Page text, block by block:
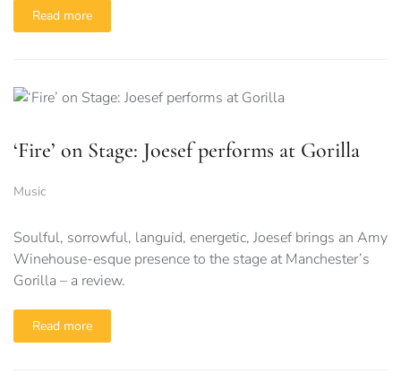
Read more
‘Fire’ on Stage: Joesef performs at Gorilla
Music
Soulful, sorrowful, languid, energetic, Joesef brings an Amy
Winehouse-esque presence to the stage at Manchester’s
Gorilla – a review.
Read more